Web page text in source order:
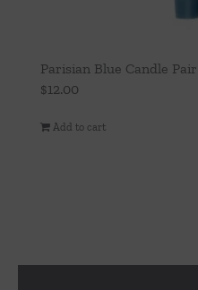
Parisian Blue Candle
$12.00
Add to cart